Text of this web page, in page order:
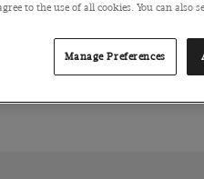
to the use of all cookies. You can also
Manage Preferences